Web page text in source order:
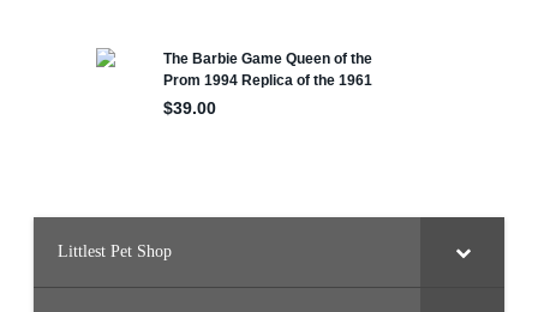
Littlest Pet Shop